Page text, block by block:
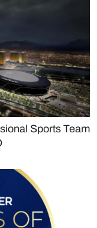
Sports Team